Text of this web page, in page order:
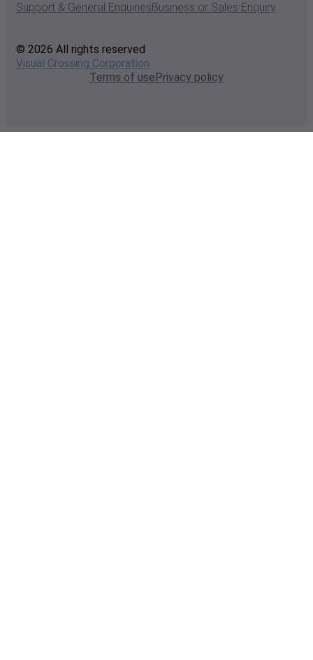
Support & General EnquiriesBusiness or Sales Enquiry
© 2026 All rights reserved
Visual Crossing Corporation
Terms of usePrivacy policy